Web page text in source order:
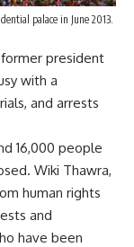
palace in June 2013.
president
with a
and arrests
16,000 people
Wiki Thawra,
human rights
and
have been